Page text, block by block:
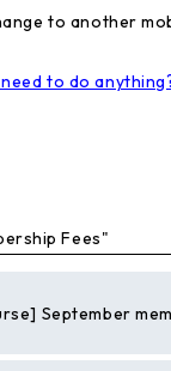
to another
to do
Fees"
September